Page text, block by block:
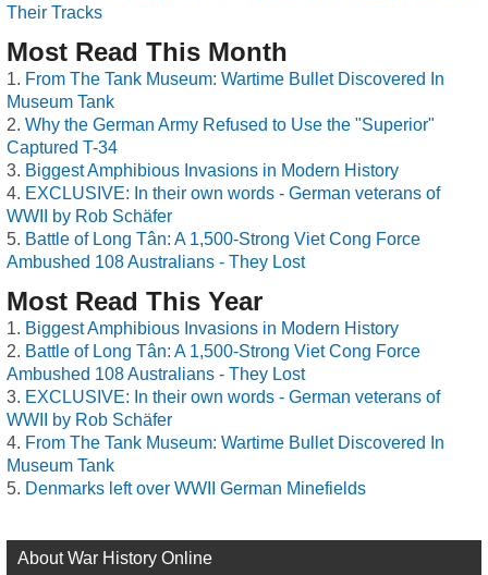
Their Tracks
Most Read This Month
From The Tank Museum: Wartime Bullet Discovered In
Museum Tank
Why the German Army Refused to Use the "Superior"
Captured T-34
Biggest Amphibious Invasions in Modern History
EXCLUSIVE: In their own words - German veterans of
WWII by Rob Schäfer
Battle of Long Tân: A 1,500-Strong Viet Cong Force
Ambushed 108 Australians - They Lost
Most Read This Year
Biggest Amphibious Invasions in Modern History
Battle of Long Tân: A 1,500-Strong Viet Cong Force
Ambushed 108 Australians - They Lost
EXCLUSIVE: In their own words - German veterans of
WWII by Rob Schäfer
From The Tank Museum: Wartime Bullet Discovered In
Museum Tank
Denmarks left over WWII German Minefields
About War History Online